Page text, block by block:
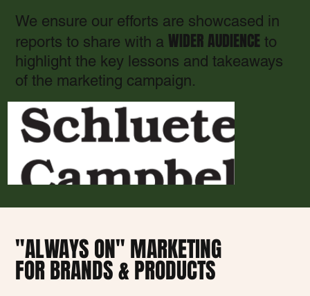
We ensure our efforts are showcased in
reports to share with a WIDER AUDIENCEto
highlight the key lessons and takeaways
of the marketing campaign.
"ALWAYS ON" MARKETING
FOR BRANDS & PRODUCTS